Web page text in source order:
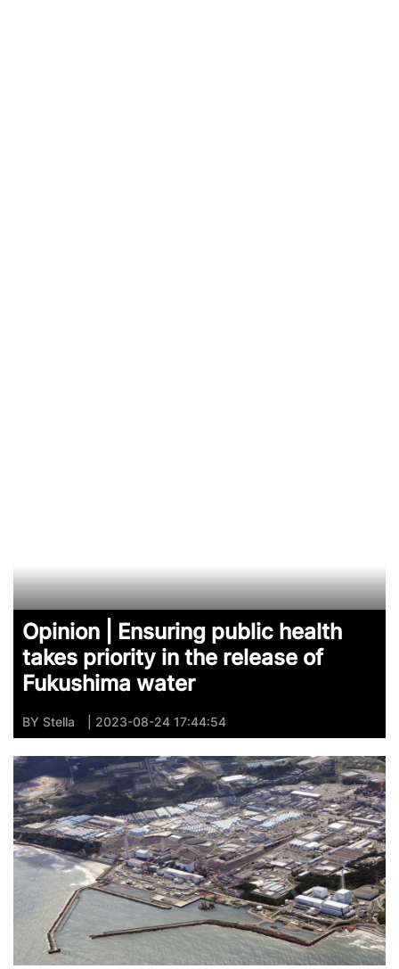
Opinion | Ensuring public health
takes priority in the release of
Fukushima water
BY Stella | 2023-08-24 17:44:54